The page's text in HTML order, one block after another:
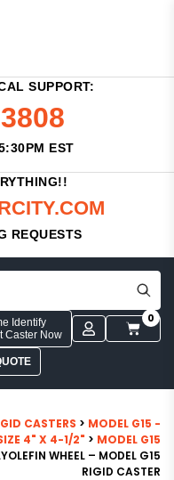
SUPPORT:
EST
REQUESTS
Identify
Caster Now
0
CASTERS > MODEL G15 -
4" X 4-1/2" > MODEL G15
WHEEL – MODEL G15
RIGID CASTER